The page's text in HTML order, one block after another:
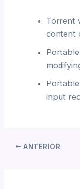
Torrent
content
input
ANTERIOR